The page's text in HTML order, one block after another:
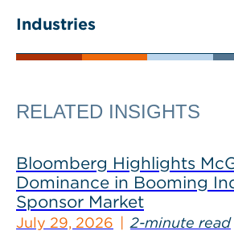
Industries
RELATED INSIGHTS
Bloomberg Highlights
Dominance in Booming
Sponsor Market
July 29, 2026 2-minute read